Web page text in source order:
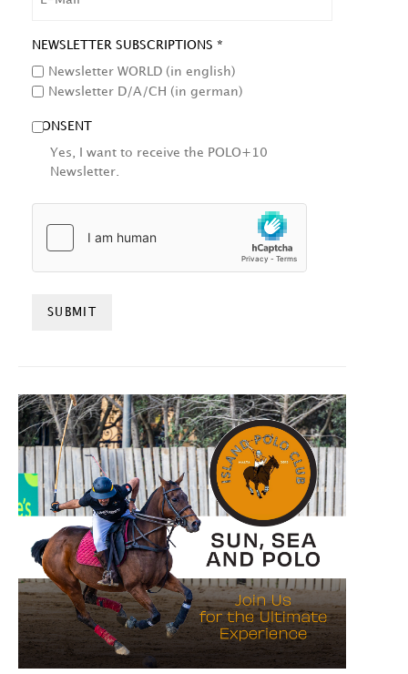
NEWSLETTER SUBSCRIPTIONS *
Newsletter WORLD (in english)
Newsletter D/A/CH (in german)
CONSENT
Yes, I want to receive the POLO+10
Newsletter.